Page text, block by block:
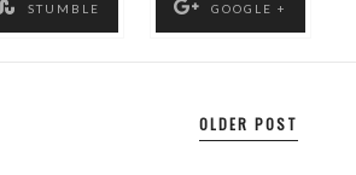
STUMBLE GOOGLE +
OLDER POST